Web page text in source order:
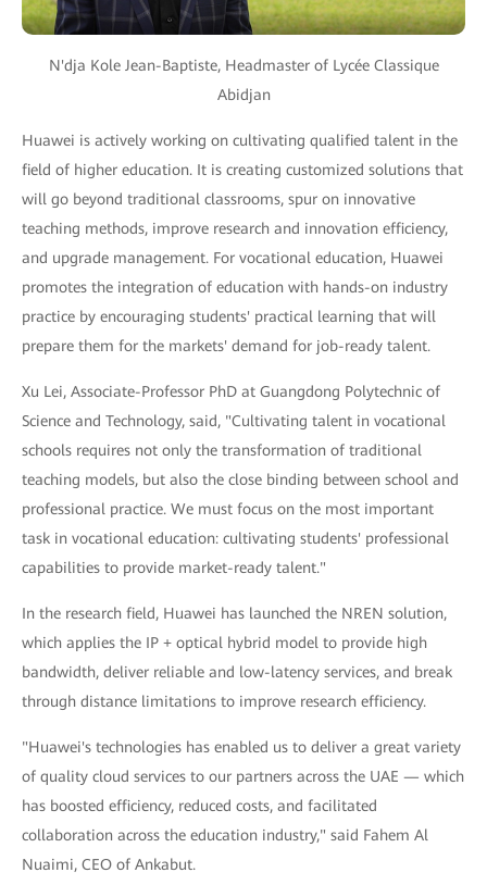
N'dja Kole Jean-Baptiste, Headmaster of Lycée Classique
Abidjan
Huawei is actively working on cultivating qualified talent in the
field of higher education. It is creating customized solutions that
will go beyond traditional classrooms, spur on innovative
teaching methods, improve research and innovation efficiency,
and upgrade management. For vocational education, Huawei
promotes the integration of education with hands-on industry
practice by encouraging students' practical learning that will
prepare them for the markets' demand for job-ready talent.
Xu Lei, Associate-Professor PhD at Guangdong Polytechnic of
Science and Technology, said, "Cultivating talent in vocational
schools requires not only the transformation of traditional
teaching models, but also the close binding between school and
professional practice. We must focus on the most important
task in vocational education: cultivating students' professional
capabilities to provide market-ready talent."
In the research field, Huawei has launched the NREN solution,
which applies the IP + optical hybrid model to provide high
bandwidth, deliver reliable and low-latency services, and break
through distance limitations to improve research efficiency.
"Huawei's technologies has enabled us to deliver a great variety
of quality cloud services to our partners across the UAE — which
has boosted efficiency, reduced costs, and facilitated
collaboration across the education industry," said Fahem Al
Nuaimi, CEO of Ankabut.